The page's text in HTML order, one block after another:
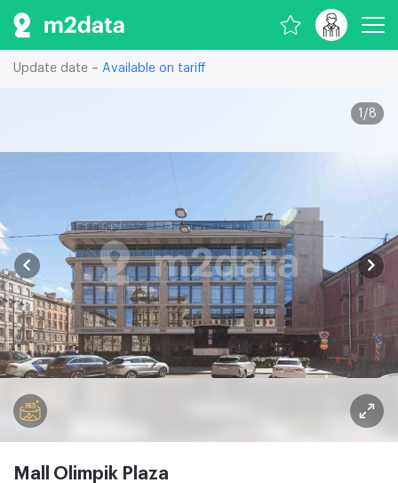
Update date – Available on tariff
1 /8
Mall Olimpik Plaza